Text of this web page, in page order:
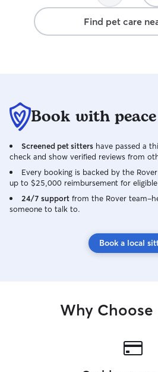
Find pet care
Book with
Screened pet sitters have passed a
check and show verified reviews from
Every booking is backed by the
up to $25,000 reimbursement for
24/7 support from the Rover
someone to talk to.
Book a local
Why Choose